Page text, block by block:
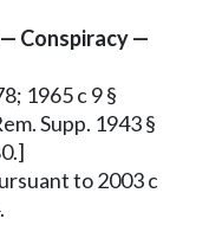
Conspiracy —
1965 c 9 §
Supp. 1943 §
to 2003 c